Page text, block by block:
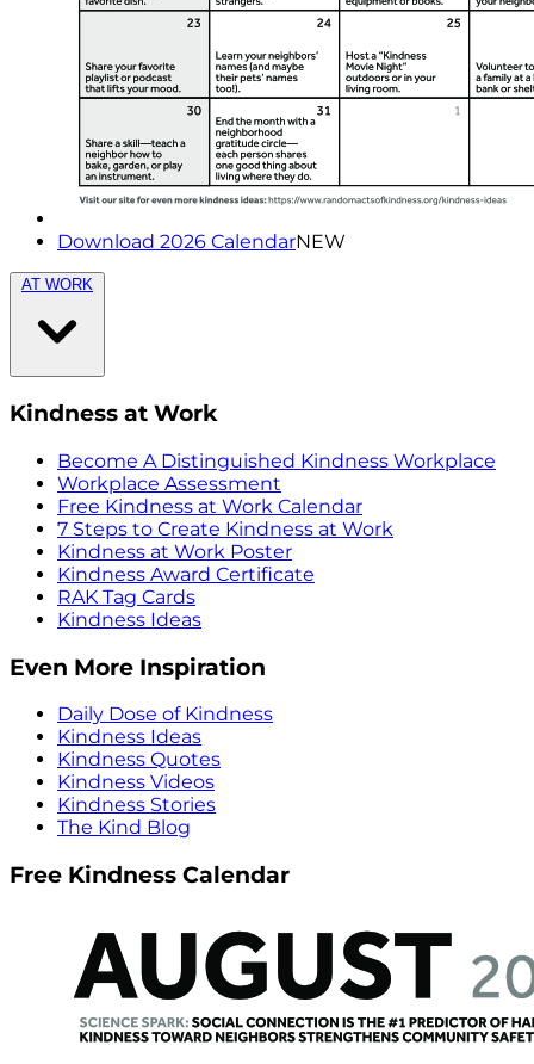
Download 2026 CalendarNEW
AT WORK
Kindness at Work
Become A Distinguished Kindness Workplace
Workplace Assessment
Free Kindness at Work Calendar
7 Steps to Create Kindness at Work
Kindness at Work Poster
Kindness Award Certificate
RAK Tag Cards
Kindness Ideas
Even More Inspiration
Daily Dose of Kindness
Kindness Ideas
Kindness Quotes
Kindness Videos
Kindness Stories
The Kind Blog
Free Kindness Calendar